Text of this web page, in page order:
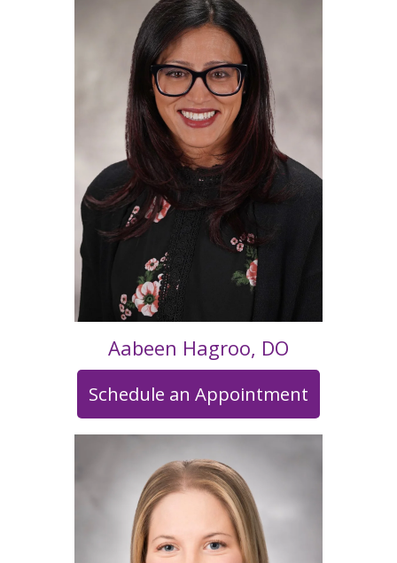
Aabeen Hagroo, DO
Schedule an Appointment